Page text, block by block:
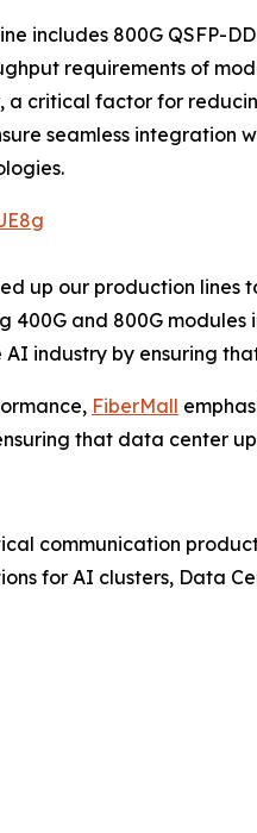
includes 800G QSFP-
requirements of
critical factor for
seamless integration
up our production
400G and 800G
industry by ensuring
FiberMall
that data center
communication
for AI clusters, Data